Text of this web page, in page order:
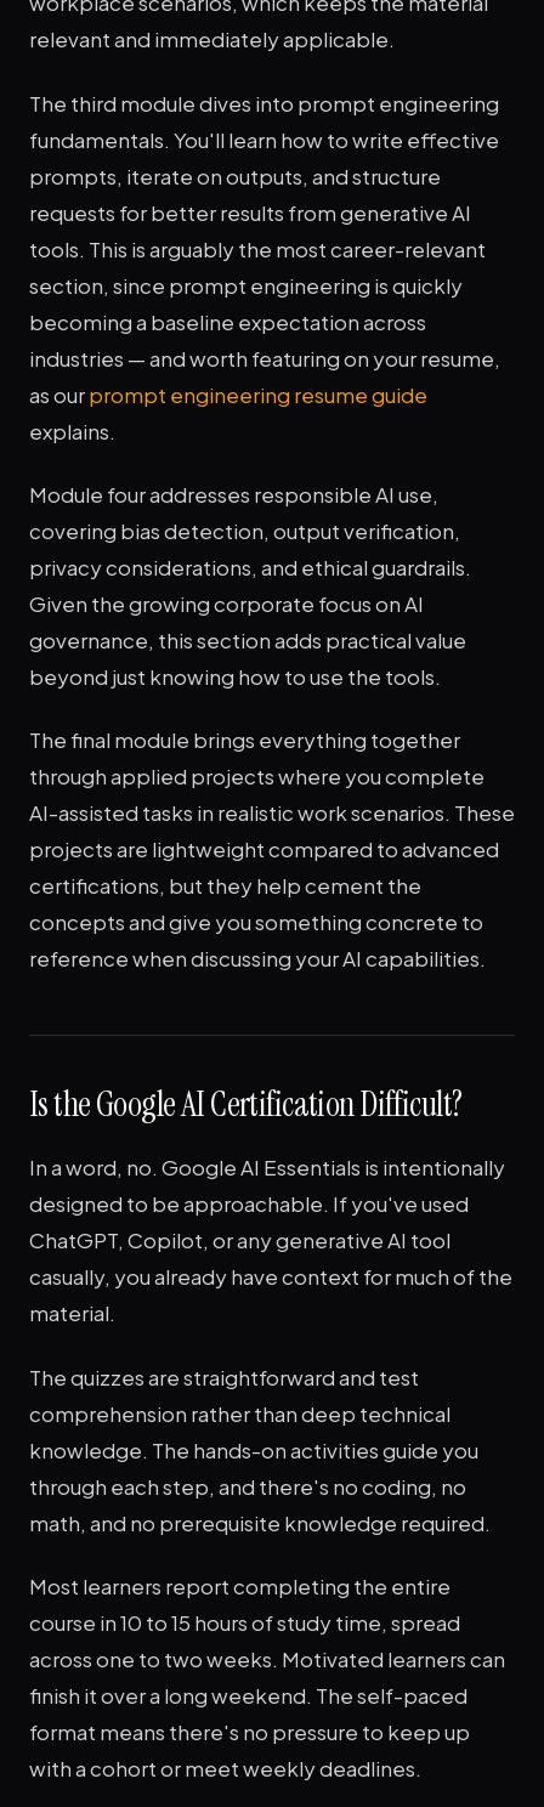
relevant and immediately applicable.
The third module dives into prompt engineering
fundamentals. You'll learn how to write effective
prompts, iterate on outputs, and structure
requests for better results from generative AI
tools. This is arguably the most career-relevant
section, since prompt engineering is quickly
becoming a baseline expectation across
industries — and worth featuring on your resume,
as ourprompt engineering resume guide
explains.
Module four addresses responsible AI use,
covering bias detection, output verification,
privacy considerations, and ethical guardrails.
Given the growing corporate focus on AI
governance, this section adds practical value
beyond just knowing how to use the tools.
The final module brings everything together
through applied projects where you complete
AI-assisted tasks in realistic work scenarios. These
projects are lightweight compared to advanced
certifications, but they help cement the
concepts and give you something concrete to
reference when discussing your AI capabilities.
Is the Google AI Certification Difficult?
In a word, no. Google AI Essentials is intentionally
designed to be approachable. If you've used
ChatGPT, Copilot, or any generative AI tool
casually, you already have context for much of the
material.
The quizzes are straightforward and test
comprehension rather than deep technical
knowledge. The hands-on activities guide you
through each step, and there's no coding, no
math, and no prerequisite knowledge required.
Most learners report completing the entire
course in 10 to 15 hours of study time, spread
across one to two weeks. Motivated learners can
finish it over a long weekend. The self-paced
format means there's no pressure to keep up
with a cohort or meet weekly deadlines.